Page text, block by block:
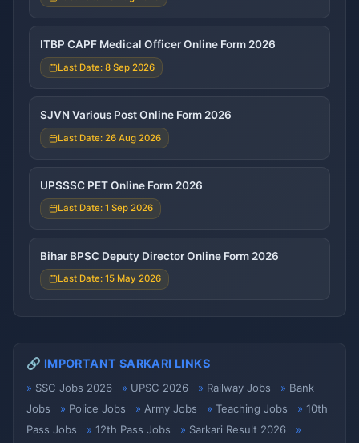
ITBP CAPF Medical Officer Online Form 2026
Last Date: 8 Sep 2026
SJVN Various Post Online Form 2026
Last Date: 26 Aug 2026
UPSSSC PET Online Form 2026
Last Date: 1 Sep 2026
Bihar BPSC Deputy Director Online Form 2026
Last Date: 15 May 2026
🔗 IMPORTANT SARKARI LINKS
SSC Jobs 2026 UPSC 2026 Railway Jobs
Bank
Jobs
Police Jobs Army Jobs Teaching Jobs
10th
Pass Jobs
12th Pass Jobs
Sarkari Result 2026